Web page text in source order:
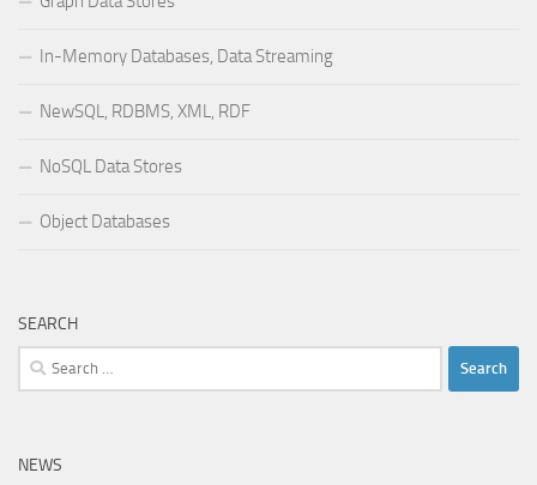
In-Memory Databases, Data Streaming
NewSQL, RDBMS, XML, RDF
NoSQL Data Stores
Object Databases
SEARCH
Search
for:
NEWS